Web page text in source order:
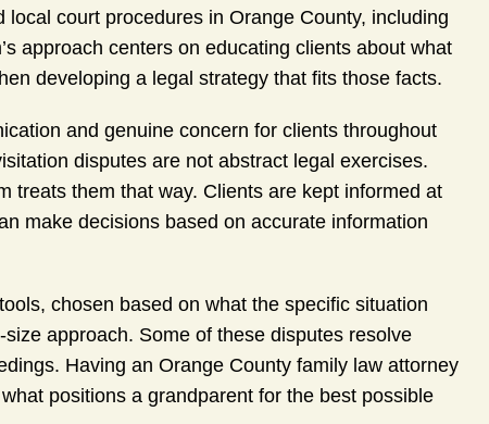
court procedures in Orange County, including
approach centers on educating clients about what
developing a legal strategy that fits those facts.
and genuine concern for clients throughout
disputes are not abstract legal exercises.
treats them that way. Clients are kept informed at
make decisions based on accurate information
chosen based on what the specific situation
approach. Some of these disputes resolve
Having an Orange County family law attorney
positions a grandparent for the best possible